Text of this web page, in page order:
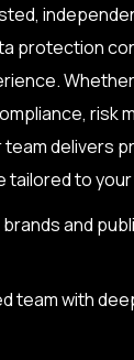
protection
risk
delivers
tailored to
and
team with